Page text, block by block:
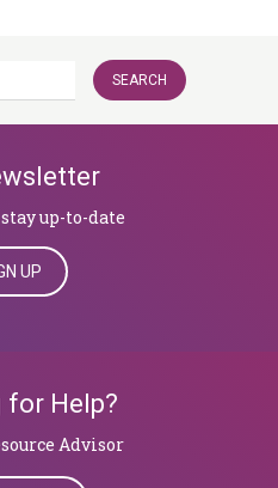
up-to-date
UP
for Help?
Advisor